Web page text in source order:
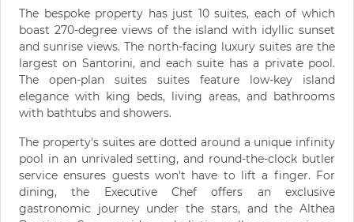
The bespoke property has just 10 suites, each of which
boast 270-degree views of the island with idyllic sunset
and sunrise views. The north-facing luxury suites are the
largest on Santorini, and each suite has a private pool.
The open-plan suites suites feature low-key island
elegance with king beds, living areas, and bathrooms
with bathtubs and showers.
The property's suites are dotted around a unique infinity
pool in an unrivaled setting, and round-the-clock butler
service ensures guests won't have to lift a finger. For
dining, the Executive Chef offers an exclusive
gastronomic journey under the stars, and the Althea